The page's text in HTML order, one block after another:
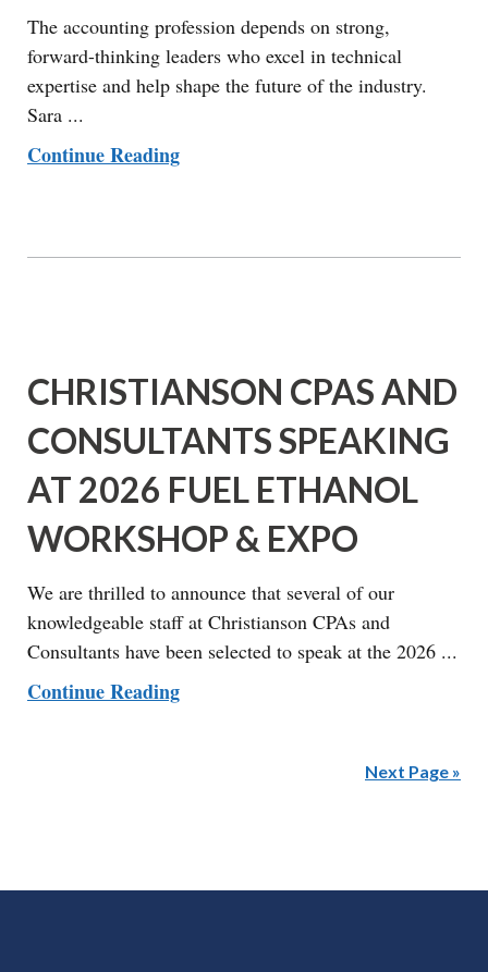
The accounting profession depends on strong,
forward-thinking leaders who excel in technical
expertise and help shape the future of the industry.
Sara ...
Continue Reading
CHRISTIANSON CPAS AND
CONSULTANTS SPEAKING
AT 2026 FUEL ETHANOL
WORKSHOP & EXPO
We are thrilled to announce that several of our
knowledgeable staff at Christianson CPAs and
Consultants have been selected to speak at the 2026 ...
Continue Reading
Next Page »